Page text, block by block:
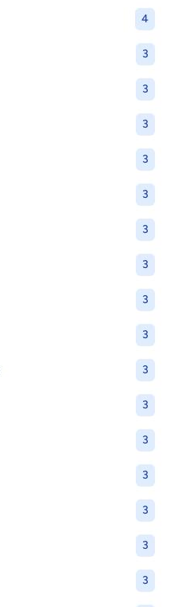
4
3
3
3
3
3
3
3
3
3
3
3
3
3
3
3
3